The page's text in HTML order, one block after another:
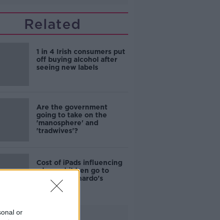
or
Related
1 in 4 Irish consumers put
off buying alcohol after
seeing new labels
Are the government
going to take on the
'manosphere' and
'tradwives'?
Cost of iPads influencing
where children go to
school - Barnardo's